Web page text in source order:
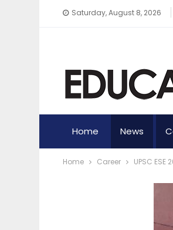
Saturday, August 8, 2026
Home News
Home Career UPSC